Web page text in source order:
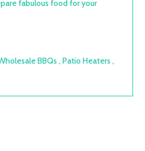
fabulous food for your